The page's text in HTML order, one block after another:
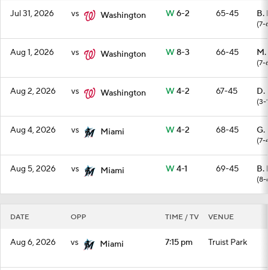
Jul 31, 2026 vs Washington W6-2 65-45 B.
(7-
Aug 1, 2026 vs Washington W8-3 66-45
(7-
Aug 2, 2026 vs Washington W4-2 67-45 D.
(3-
Aug 4, 2026 vs Miami W4-2 68-45 G.
(7-
Aug 5, 2026 vs Miami W4-1 69-45 B.
(8-
DATE OPP TIME / TV VENUE
Aug 6, 2026 vs Miami 7:15 pm Truist Park